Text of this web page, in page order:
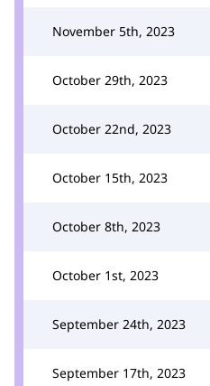
November 5th, 2023
October 29th, 2023
October 22nd, 2023
October 15th, 2023
October 8th, 2023
October 1st, 2023
September 24th, 2023
September 17th, 2023